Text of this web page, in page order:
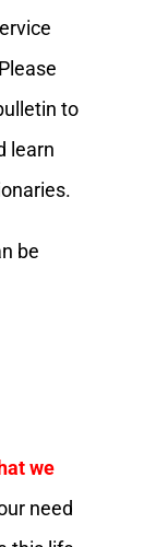
to
learn
be
we
need